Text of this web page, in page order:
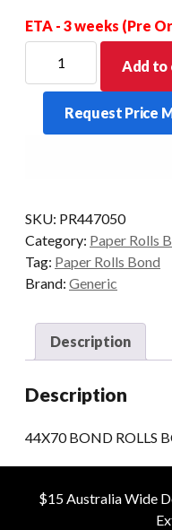
ETA - 3 weeks (Pre
BOND
ROLLS
Add to
Request Price
SKU: PR447050
Category: Paper Rolls
Tag: Paper Rolls Bond
Brand: Generic
Description
Description
44X70 BOND ROLLS
$15 Australia Wide